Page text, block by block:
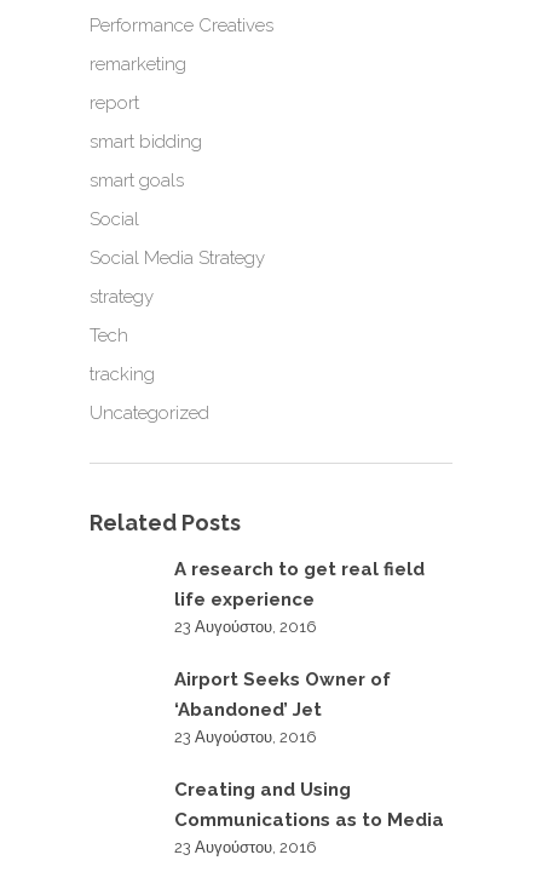
Performance Creatives
remarketing
report
smart bidding
smart goals
Social
Social Media Strategy
strategy
Tech
tracking
Uncategorized
Related Posts
A research to get real field
life experience
23 Αυγούστου, 2016
Airport Seeks Owner of
‘Abandoned’ Jet
23 Αυγούστου, 2016
Creating and Using
Communications as to Media
23 Αυγούστου, 2016